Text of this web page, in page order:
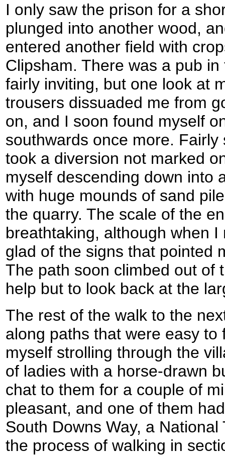
I only saw the prison for a
plunged into another wood,
entered another field with
Clipsham. There was a pub
fairly inviting, but one look at
trousers dissuaded me from
on, and I soon found myself
southwards once more.
took a diversion not marked
myself descending down into
with huge mounds of sand
the quarry. The scale of the
breathtaking, although when
glad of the signs that pointed
The path soon climbed out of
help but to look back at the
The rest of the walk to the
along paths that were easy to
myself strolling through the
of ladies with a horse-drawn
chat to them for a couple of
pleasant, and one of them
South Downs Way, a
the process of walking in